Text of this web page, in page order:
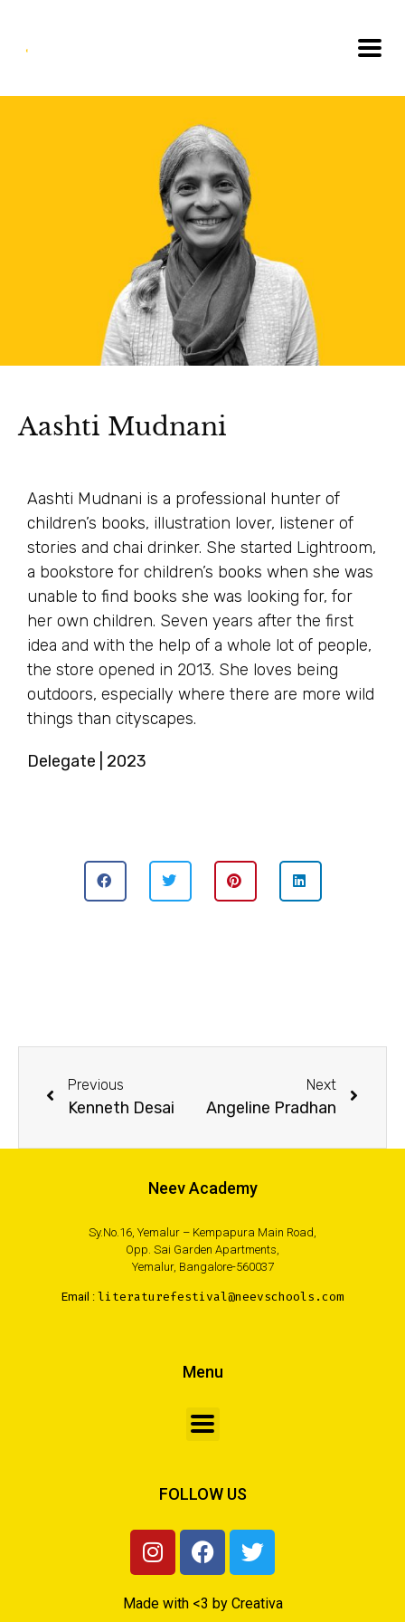
Aashti Mudnani
Aashti Mudnani is a professional hunter of
children’s books, illustration lover, listener of
stories and chai drinker. She started Lightroom,
a bookstore for children’s books when she was
unable to find books she was looking for, for
her own children. Seven years after the first
idea and with the help of a whole lot of people,
the store opened in 2013. She loves being
outdoors, especially where there are more wild
things than cityscapes.
Delegate | 2023
Previous
Kenneth Desai
Next
Angeline Pradhan
Neev Academy
Sy.No.16, Yemalur – Kempapura Main Road,
Opp. Sai Garden Apartments,
Yemalur, Bangalore-560037
Email : literaturefestival@neevschools.com
Menu
FOLLOW US
Made with <3 by Creativa